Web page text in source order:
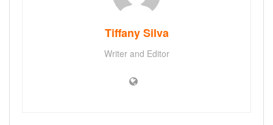
Tiffany Silva
Writer and Editor